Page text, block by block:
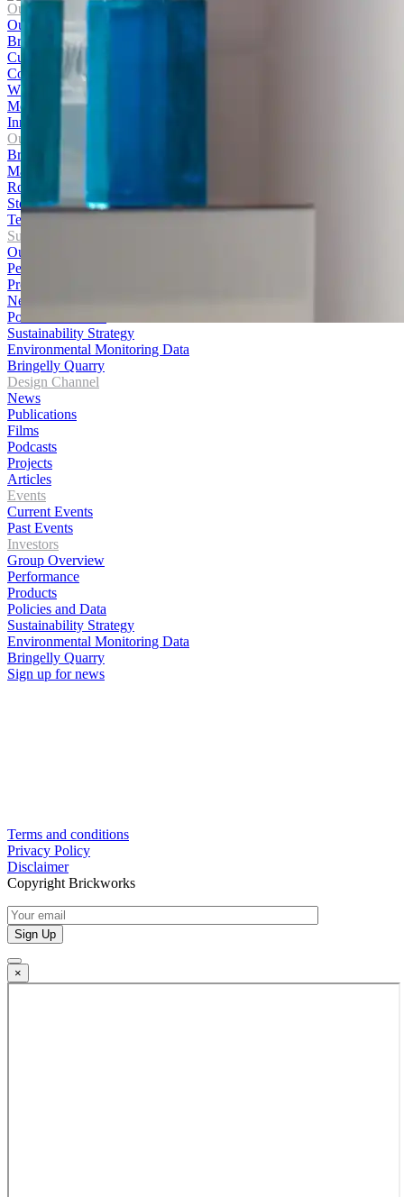
Our Company
Our Story
Brands
Culture and Careers
Contact Us
WHS Policy
Media Centre
Innovation Hub
Our Products
Bricks
Masonry
Roofing
Stone
Terracotta Cladding
Sustainability
Our Journey
Performance
Products
News
Policies and Data
Sustainability Strategy
Environmental Monitoring Data
Bringelly Quarry
Design Channel
News
Publications
Films
Podcasts
Projects
Articles
Events
Current Events
Past Events
Investors
Group Overview
Performance
Products
Policies and Data
Sustainability Strategy
Environmental Monitoring Data
Bringelly Quarry
Sign up for news
Terms and conditions
Privacy Policy
Disclaimer
Copyright Brickworks
×